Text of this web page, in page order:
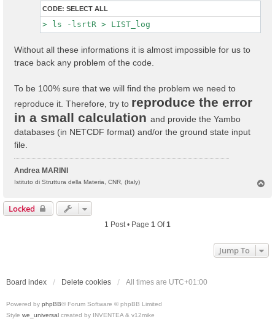
CODE: SELECT ALL
Without all these informations it is almost impossible for us to
trace back any problem of the code.
To be 100% sure that we will find the problem we need to
reproduce it. Therefore, try to reproduce the error
in a small calculation and provide the Yambo
databases (in NETCDF format) and/or the ground state input
file.
Andrea MARINI
Istituto di Struttura della Materia, CNR, (Italy)
Locked
1 Post • Page 1 Of1
Jump To
Board index Delete cookies All times are UTC+01:00
Powered by phpBB® Forum Software © phpBB Limited
Style we_universal created by INVENTEA & v12mike